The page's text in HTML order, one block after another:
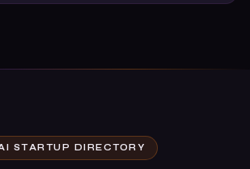
STARTUP DIRECTORY